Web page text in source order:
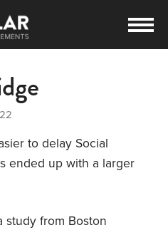
to delay Social
ended up with a larger
study from Boston